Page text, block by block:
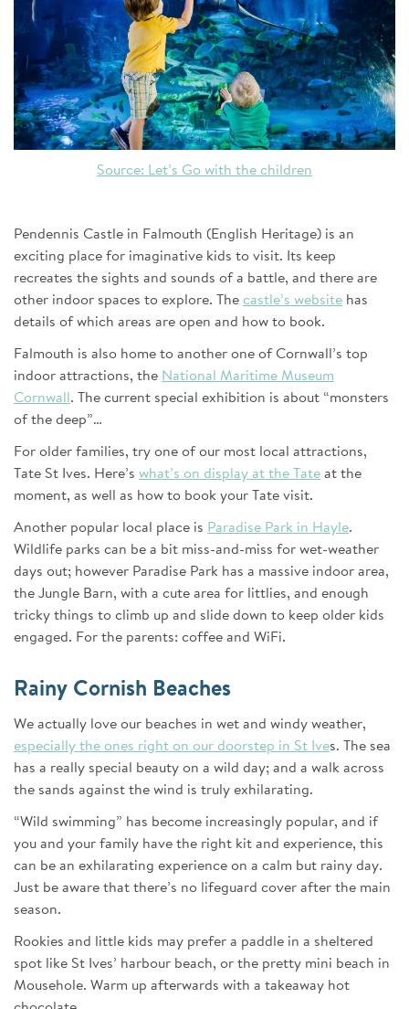
Source: Let’s Go with the children
Pendennis Castle in Falmouth (English Heritage) is an
exciting place for imaginative kids to visit. Its keep
recreates the sights and sounds of a battle, and there are
other indoor spaces to explore. The castle’s website has
details of which areas are open and how to book.
Falmouth is also home to another one of Cornwall’s top
indoor attractions, the National Maritime Museum
Cornwall . The current special exhibition is about “monsters
of the deep”…
For older families, try one of our most local attractions,
Tate St Ives. Here’s what’s on display at the Tate at the
moment, as well as how to book your Tate visit.
Another popular local place is Paradise Park in Hayle.
Wildlife parks can be a bit miss-and-miss for wet-weather
days out; however Paradise Park has a massive indoor area,
the Jungle Barn, with a cute area for littlies, and enough
tricky things to climb up and slide down to keep older kids
engaged. For the parents: coffee and WiFi.
Rainy Cornish Beaches
We actually love our beaches in wet and windy weather,
especially the ones right on our doorstep in St Ives. The sea
has a really special beauty on a wild day; and a walk across
the sands against the wind is truly exhilarating.
“Wild swimming” has become increasingly popular, and if
you and your family have the right kit and experience, this
can be an exhilarating experience on a calm but rainy day.
Just be aware that there’s no lifeguard cover after the main
season.
Rookies and little kids may prefer a paddle in a sheltered
spot like St Ives’ harbour beach, or the pretty mini beach in
Mousehole. Warm up afterwards with a takeaway hot